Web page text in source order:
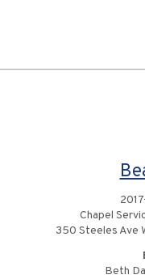
Chapel
350 Steeles Ave
Beth